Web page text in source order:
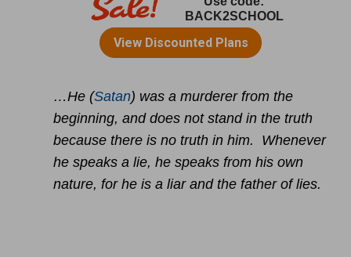
…He (Satan) was a murderer from the
beginning, and does not stand in the truth
because there is no truth in him. Whenever
he speaks a lie, he speaks from his own
nature, for he is a liar and the father of lies.